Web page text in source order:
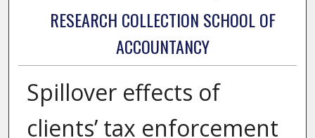
RESEARCH COLLECTION SCHOOL OF
ACCOUNTANCY
Spillover effects of
clients’ tax enforcement